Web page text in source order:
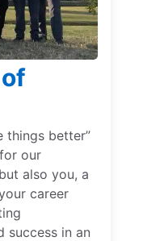
things better”
our
also you, a
career
in an